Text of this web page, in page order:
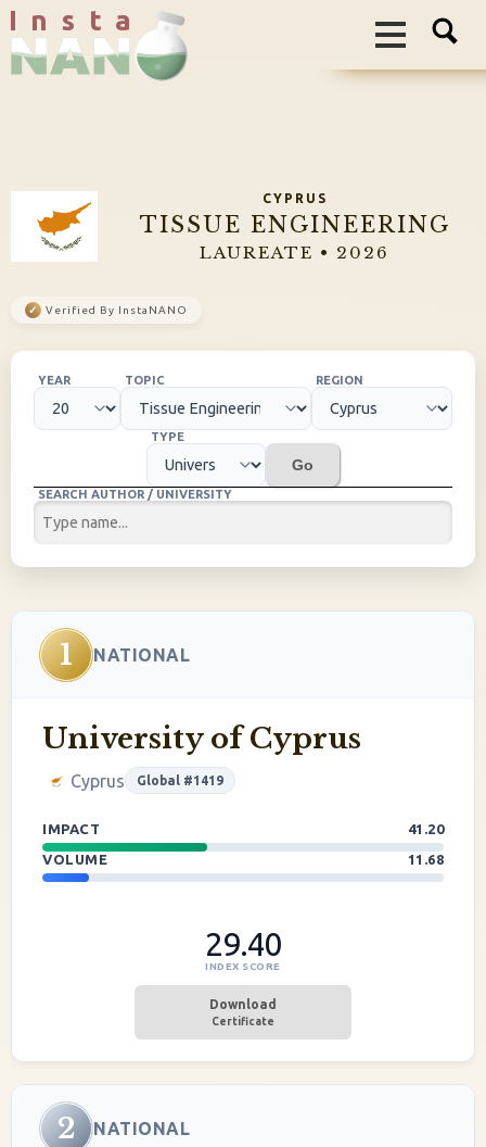
I n s t a
CYPRUS
TISSUE ENGINEERING
LAUREATE • 2026
✓ Verified By InstaNANO
YEAR TOPIC REGION
TYPE
Go
SEARCH AUTHOR / UNIVERSITY
1 NATIONAL
University of Cyprus
Cyprus Global #1419
IMPACT
41.20
VOLUME
11.68
29.40
INDEX SCORE
Download
Certificate
2 NATIONAL